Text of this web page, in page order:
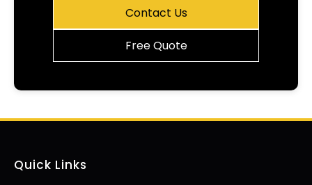
Contact Us
Free Quote
Quick Links